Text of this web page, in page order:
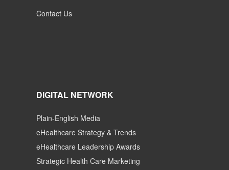
Contact Us
DIGITAL NETWORK
Plain-English Media
eHealthcare Strategy & Trends
eHealthcare Leadership Awards
Strategic Health Care Marketing